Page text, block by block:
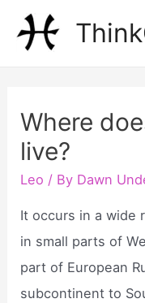
Where
live?
Leo / By Dawn
It occurs in a wide
in small parts of
part of European
subcontinent to